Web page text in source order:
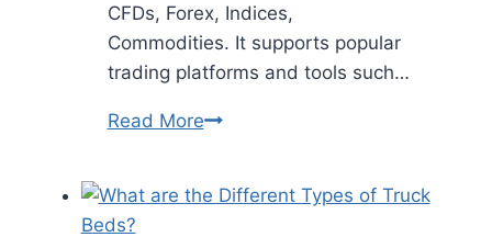
CFDs, Forex, Indices,
Commodities. It supports popular
trading platforms and tools such…
Read MoreIG
Customer